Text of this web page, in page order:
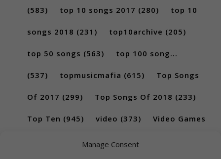
Manage Consent
(583) top 10 songs 2017 (280) top 10
songs 2018 (231) top10archive (205)
top 50 songs (563) top 100 song...
(537) topmusicmafia (615) Top Songs
Of 2017 (299) Top Songs Of 2018 (233)
Top Ten (945) video (373) Video Games